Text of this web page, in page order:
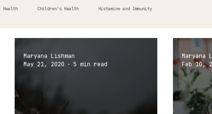
Health Children's Health Histamine and Immunity
Maryana Lishman
May 21, 2020
5 min read
Maryana
Feb 10,